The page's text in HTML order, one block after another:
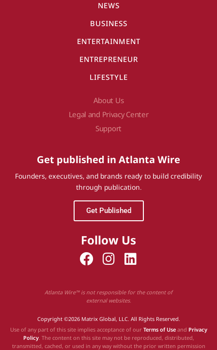
NEWS
BUSINESS
ENTERTAINMENT
ENTREPRENEUR
LIFESTYLE
About Us
Legal and Privacy Center
Support
Get published in Atlanta Wire
Founders, executives, and brands ready to build credibility
through publication.
Get Published
Follow Us
Atlanta Wire™ is not responsible for the content of
external websites.
Copyright ©2026 Matrix Global, LLC. All Rights Reserved.
Use of any part of this site implies acceptance of our Terms of Useand Privacy
Policy. The content on this site may not be reproduced, distributed,
transmitted, cached, or used in any way without the prior written permission